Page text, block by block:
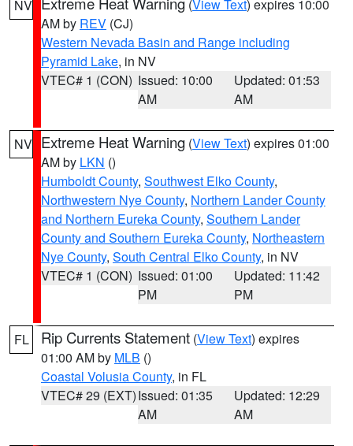
NV (View Text) expires 10:00
AM by REV (CJ)
Western Nevada Basin and Range including
Pyramid Lake, in NV
VTEC# 1 (CON) Issued: 10:00
AM
Updated: 01:53
AM
NV Extreme Heat Warning (View Text) expires 01:00
AM by LKN ()
Humboldt County, Southwest Elko County,
Northwestern Nye County, Northern Lander County
and Northern Eureka County, Southern Lander
County and Southern Eureka County, Northeastern
Nye County, South Central Elko County, in NV
VTEC# 1 (CON) Issued: 01:00
PM
Updated: 11:42
PM
FL Rip Currents Statement (View Text) expires
01:00 AM by MLB ()
Coastal Volusia County, in FL
VTEC# 29 (EXT)Issued: 01:35
AM
Updated: 12:29
AM